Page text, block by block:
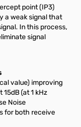
point (IP3)
a weak signal that
In this process,
signal
value) improving
(at 1 kHz
Noise
for both receive